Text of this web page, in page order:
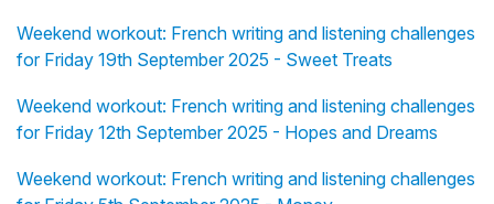
Weekend workout: French writing and listening challenges
for Friday 19th September 2025 - Sweet Treats
Weekend workout: French writing and listening challenges
for Friday 12th September 2025 - Hopes and Dreams
Weekend workout: French writing and listening challenges